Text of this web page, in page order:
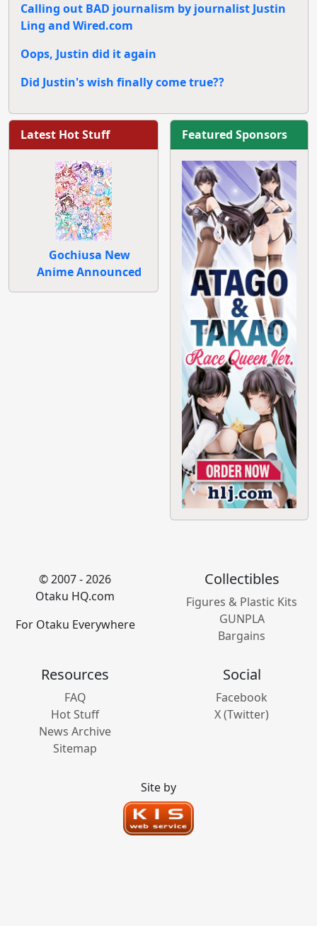
Calling out BAD journalism by journalist Justin
Ling and Wired.com
Oops, Justin did it again
Did Justin's wish finally come true??
Latest Hot Stuff
Gochiusa New
Anime Announced
Featured Sponsors
© 2007 - 2026
Otaku HQ.com
For Otaku Everywhere
Collectibles
Figures & Plastic Kits
GUNPLA
Bargains
Resources
FAQ
Hot Stuff
News Archive
Sitemap
Social
Facebook
X (Twitter)
Site by